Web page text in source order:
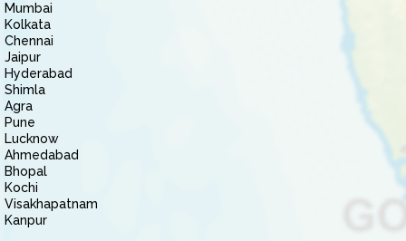
Mumbai
Kolkata
Chennai
Jaipur
Hyderabad
Shimla
Agra
Pune
Lucknow
Ahmedabad
Bhopal
Kochi
Visakhapatnam
Kanpur